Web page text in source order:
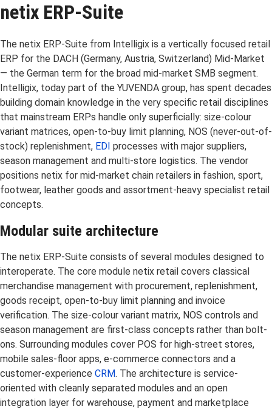
netix ERP-Suite
The netix ERP-Suite from Intelligix is a vertically focused retail
ERP for the DACH (Germany, Austria, Switzerland) Mid-Market
— the German term for the broad mid-market SMB segment.
Intelligix, today part of the YUVENDA group, has spent decades
building domain knowledge in the very specific retail disciplines
that mainstream ERPs handle only superficially: size-colour
variant matrices, open-to-buy limit planning, NOS (never-out-of-
stock) replenishment, EDI processes with major suppliers,
season management and multi-store logistics. The vendor
positions netix for mid-market chain retailers in fashion, sport,
footwear, leather goods and assortment-heavy specialist retail
concepts.
Modular suite architecture
The netix ERP-Suite consists of several modules designed to
interoperate. The core module netix retail covers classical
merchandise management with procurement, replenishment,
goods receipt, open-to-buy limit planning and invoice
verification. The size-colour variant matrix, NOS controls and
season management are first-class concepts rather than bolt-
ons. Surrounding modules cover POS for high-street stores,
mobile sales-floor apps, e-commerce connectors and a
customer-experience CRM. The architecture is service-
oriented with cleanly separated modules and an open
integration layer for warehouse, payment and marketplace